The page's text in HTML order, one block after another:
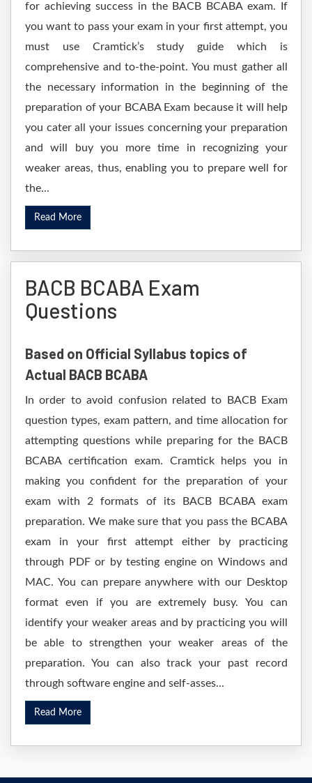
for achieving success in the BACB BCABA exam. If
you want to pass your exam in your first attempt, you
must use Cramtick’s study guide which is
comprehensive and to-the-point. You must gather all
the necessary information in the beginning of the
preparation of your BCABA Exam because it will help
you cater all your issues concerning your preparation
and will buy you more time in recognizing your
weaker areas, thus, enabling you to prepare well for
the...
Read More
BACB BCABA Exam
Questions
Based on Official Syllabus topics of
Actual BACB BCABA
In order to avoid confusion related to BACB Exam
question types, exam pattern, and time allocation for
attempting questions while preparing for the BACB
BCABA certification exam. Cramtick helps you in
making you confident for the preparation of your
exam with 2 formats of its BACB BCABA exam
preparation. We make sure that you pass the BCABA
exam in your first attempt either by practicing
through PDF or by testing engine on Windows and
MAC. You can prepare anywhere with our Desktop
format even if you are extremely busy. You can
identify your weaker areas and by practicing you will
be able to strengthen your weaker areas of the
preparation. You can also track your past record
through software engine and self-asses...
Read More